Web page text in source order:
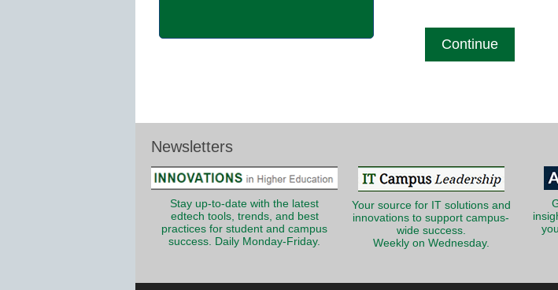
Newsletters
Stay up-to-date with the latest
edtech tools, trends, and best
practices for student and campus
success. Daily Monday-Friday.
Your source for IT solutions and
innovations to support campus-
wide success.
Weekly on Wednesday.